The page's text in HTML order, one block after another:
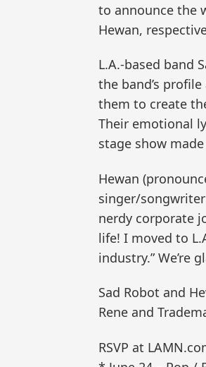
to announce the
Hewan,
L.A.-based band
the band’s
them to create
Their emotional
stage show
Hewan
singer/
nerdy corporate
life! I moved to
industry.” We’re
Sad Robot and
Rene and
RSVP at